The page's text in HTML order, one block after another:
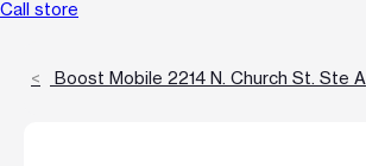
Call store
Boost Mobile 2214 N. Church St. Ste A